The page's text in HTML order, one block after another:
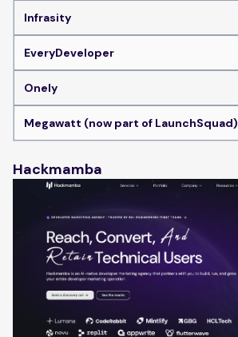
Infrasity
EveryDeveloper
Onely
Megawatt (now part of LaunchSquad)
Hackmamba